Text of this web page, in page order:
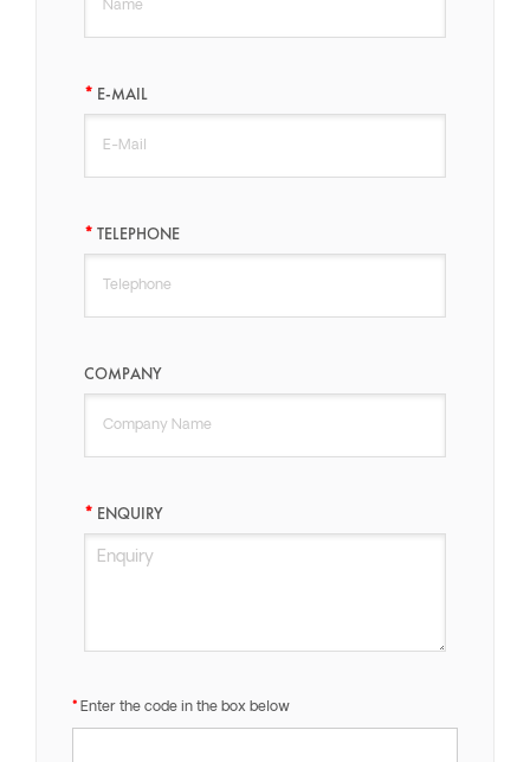
E-MAIL
TELEPHONE
COMPANY
ENQUIRY
Enter the code in the box below